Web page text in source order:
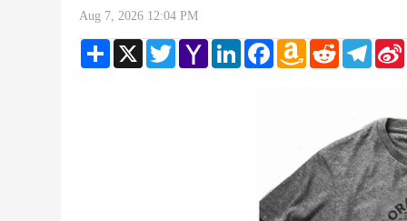
Aug 7, 2026 12:04 PM
Share X TwitterYahoo
Mail
LinkedInFacebookAmazon
Wish
Reddit